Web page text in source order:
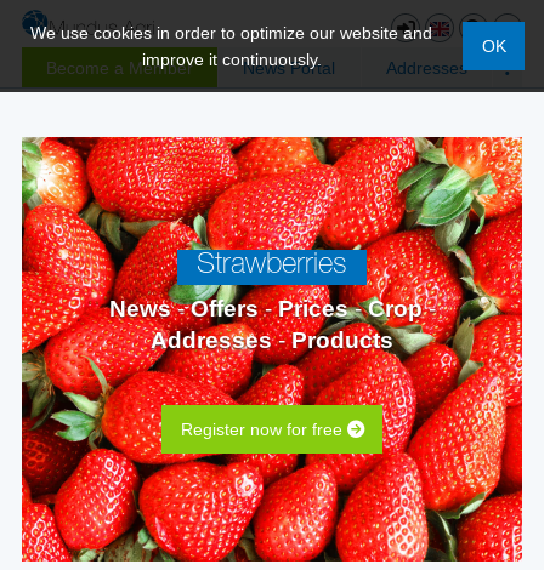
Become a Member News Portal Addresses
We use cookies in order to optimize our website and
improve it continuously.
OK
Strawberries
News-Offers-Prices-Crop-
Addresses-Products
Register now for free